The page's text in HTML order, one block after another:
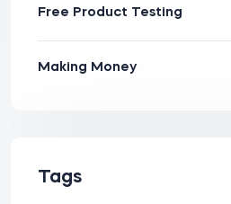
Free Product Testing
Making Money
Tags